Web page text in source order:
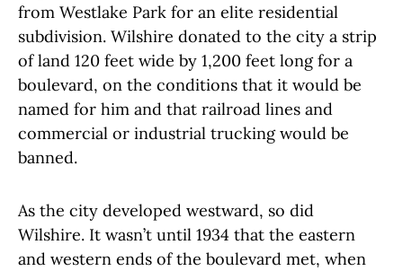
from Westlake Park for an elite residential
subdivision. Wilshire donated to the city a strip
of land 120 feet wide by 1,200 feet long for a
boulevard, on the conditions that it would be
named for him and that railroad lines and
commercial or industrial trucking would be
banned.
As the city developed westward, so did
Wilshire. It wasn’t until 1934 that the eastern
and western ends of the boulevard met, when